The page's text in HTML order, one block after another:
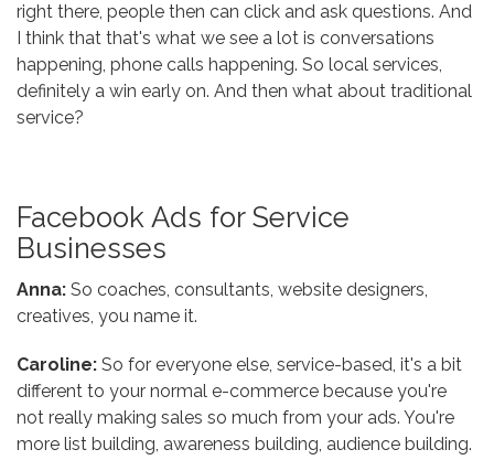
right there, people then can click and ask questions. And
I think that that's what we see a lot is conversations
happening, phone calls happening. So local services,
definitely a win early on. And then what about traditional
service?
Facebook Ads for Service
Businesses
Anna: So coaches, consultants, website designers,
creatives, you name it.
Caroline: So for everyone else, service-based, it's a bit
different to your normal e-commerce because you're
not really making sales so much from your ads. You're
more list building, awareness building, audience building.